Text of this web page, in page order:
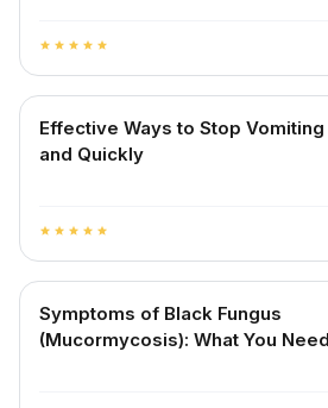
star star star star star
Effective Ways to Stop
and Quickly
star star star star star
Symptoms of Black Fungus
(Mucormycosis): What You